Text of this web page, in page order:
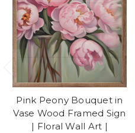
Pink Peony Bouquet in
Vase Wood Framed Sign
| Floral Wall Art |